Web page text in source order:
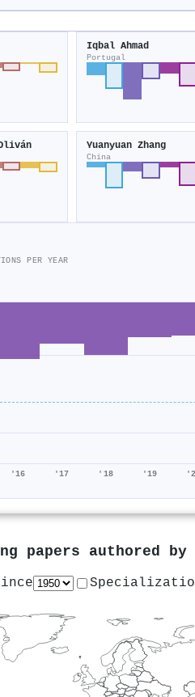
Iqbal Ahmad
Portugal
Yuanyuan Zhang
China
PER YEAR
'16 '17 '18 '19
papers authored by